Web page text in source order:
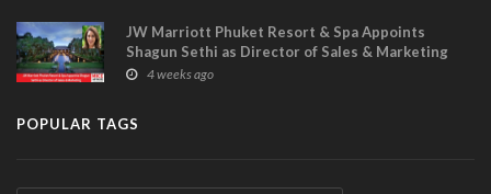
JW Marriott Phuket Resort & Spa Appoints
Shagun Sethi as Director of Sales & Marketing
4 weeks ago
POPULAR TAGS